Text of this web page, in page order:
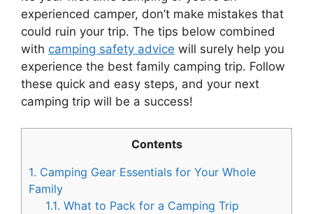
experienced camper, don’t make mistakes that
could ruin your trip. The tips below combined
with camping safety advice will surely help you
experience the best family camping trip. Follow
these quick and easy steps, and your next
camping trip will be a success!
Contents
1. Camping Gear Essentials for Your Whole
Family
1.1. What to Pack for a Camping Trip